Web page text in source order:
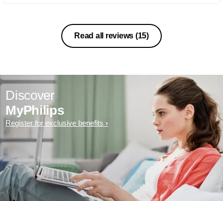
Read all reviews (15)
Discover
MyPhilips
Register for exclusive benefits